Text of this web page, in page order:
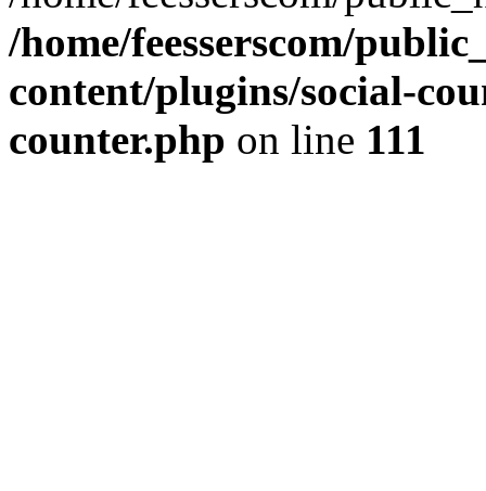
/home/feesserscom/
content/plugins/social-
counter.php on line 111